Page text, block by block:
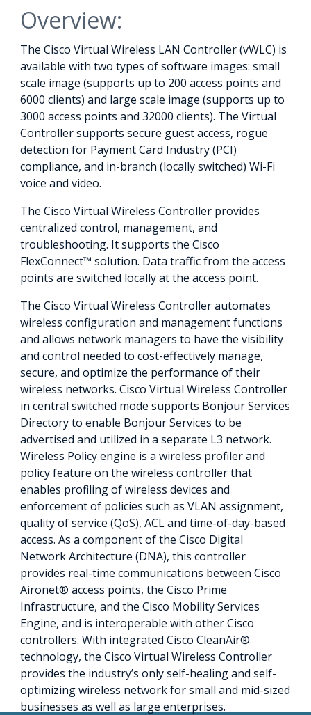
Overview:
The Cisco Virtual Wireless LAN Controller (vWLC) is
available with two types of software images: small
scale image (supports up to 200 access points and
6000 clients) and large scale image (supports up to
3000 access points and 32000 clients). The Virtual
Controller supports secure guest access, rogue
detection for Payment Card Industry (PCI)
compliance, and in-branch (locally switched) Wi-Fi
voice and video.
The Cisco Virtual Wireless Controller provides
centralized control, management, and
troubleshooting. It supports the Cisco
FlexConnect™ solution. Data traffic from the access
points are switched locally at the access point.
The Cisco Virtual Wireless Controller automates
wireless configuration and management functions
and allows network managers to have the visibility
and control needed to cost-effectively manage,
secure, and optimize the performance of their
wireless networks. Cisco Virtual Wireless Controller
in central switched mode supports Bonjour Services
Directory to enable Bonjour Services to be
advertised and utilized in a separate L3 network.
Wireless Policy engine is a wireless profiler and
policy feature on the wireless controller that
enables profiling of wireless devices and
enforcement of policies such as VLAN assignment,
quality of service (QoS), ACL and time-of-day-based
access. As a component of the Cisco Digital
Network Architecture (DNA), this controller
provides real-time communications between Cisco
Aironet® access points, the Cisco Prime
Infrastructure, and the Cisco Mobility Services
Engine, and is interoperable with other Cisco
controllers. With integrated Cisco CleanAir®
technology, the Cisco Virtual Wireless Controller
provides the industry’s only self-healing and self-
optimizing wireless network for small and mid-sized
businesses as well as large enterprises.